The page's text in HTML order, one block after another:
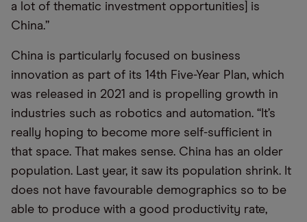
a lot of thematic investment opportunities] is
China.”
China is particularly focused on business
innovation as part of its 14th Five-Year Plan, which
was released in 2021 and is propelling growth in
industries such as robotics and automation. “It’s
really hoping to become more self-sufficient in
that space. That makes sense. China has an older
population. Last year, it saw its population shrink. It
does not have favourable demographics so to be
able to produce with a good productivity rate,